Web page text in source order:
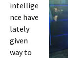
intellige
nce have
lately
given
way to